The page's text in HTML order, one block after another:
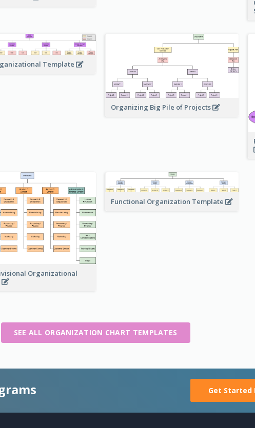
Template
Organizing Big Pile of Projects
Organizational
Functional Organization Template
SEE ALL ORGANIZATION CHART TEMPLATES
Get Started